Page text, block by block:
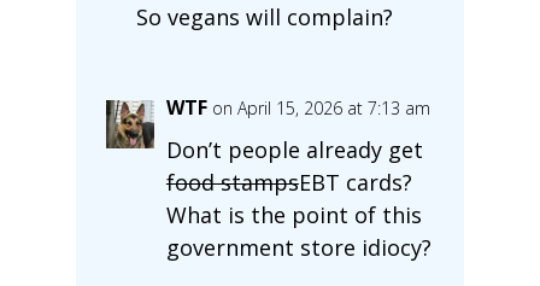
So vegans will complain?
WTF on April 15, 2026 at 7:13 am
Don’t people already get
food stampsEBT cards?
What is the point of this
government store idiocy?